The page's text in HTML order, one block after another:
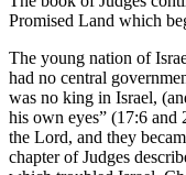
Promised Land which
The young nation of
had no central
was no king in Israel,
his own eyes” (17:6 and
the Lord, and they
chapter of Judges